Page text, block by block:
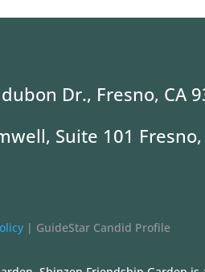
Dr., Fresno, CA
Suite 101
| GuideStar Candid Profile